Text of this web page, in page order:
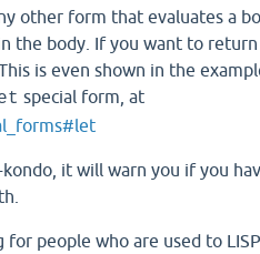
other form that evaluates a
the body. If you want to
is even shown in the
special form, at
it will warn you if you
people who are used to